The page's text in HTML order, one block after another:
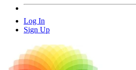
Log In
Sign Up